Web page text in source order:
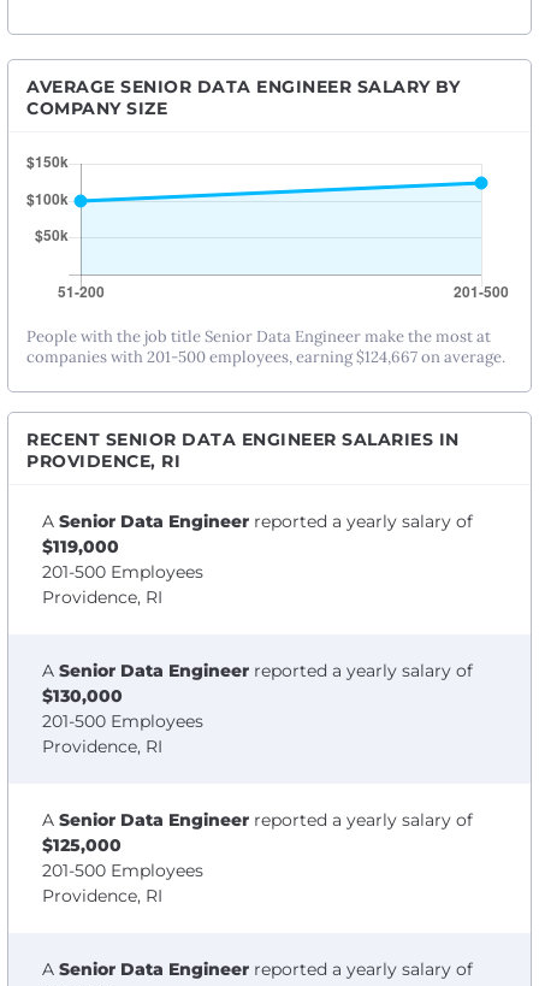
AVERAGE SENIOR DATA ENGINEER SALARY BY
COMPANY SIZE
People with the job title Senior Data Engineer make the most at
companies with 201-500 employees, earning $124,667 on average.
RECENT SENIOR DATA ENGINEER SALARIES IN
PROVIDENCE, RI
A Senior Data Engineer reported a yearly salary of
$119,000
201-500 Employees
Providence, RI
A Senior Data Engineer reported a yearly salary of
$130,000
201-500 Employees
Providence, RI
A Senior Data Engineer reported a yearly salary of
$125,000
201-500 Employees
Providence, RI
A Senior Data Engineer reported a yearly salary of